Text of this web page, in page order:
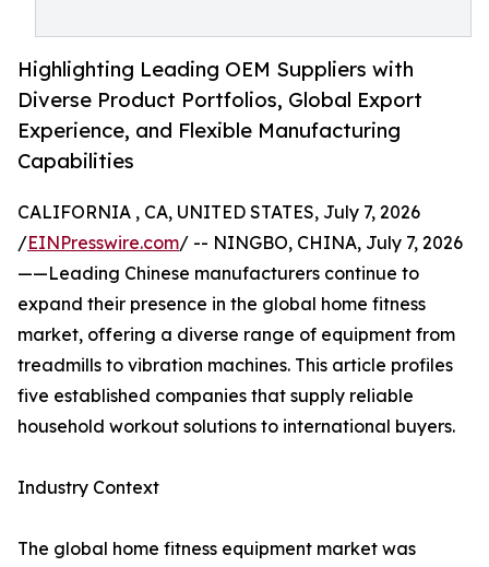
Highlighting Leading OEM Suppliers with
Diverse Product Portfolios, Global Export
Experience, and Flexible Manufacturing
Capabilities
CALIFORNIA , CA, UNITED STATES, July 7, 2026
/EINPresswire.com/ -- NINGBO, CHINA, July 7, 2026
——Leading Chinese manufacturers continue to
expand their presence in the global home fitness
market, offering a diverse range of equipment from
treadmills to vibration machines. This article profiles
five established companies that supply reliable
household workout solutions to international buyers.
Industry Context
The global home fitness equipment market was